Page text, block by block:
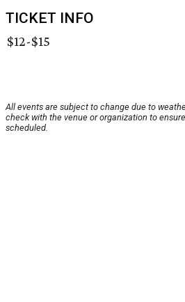
TICKET INFO
$12-$15
All events are subject to change due to
check with the venue or organization to
scheduled.